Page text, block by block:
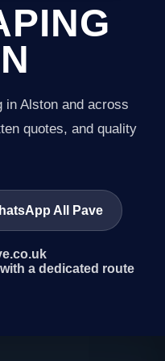
in Alston and across
quotes, and quality
All Pave
a dedicated route